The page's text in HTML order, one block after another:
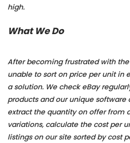
high.
What We Do
After becoming frustrated with
unable to sort on price per unit in
a solution. We check eBay
products and our unique software
extract the quantity on offer from
variations, calculate the cost per
listings on our site sorted by cost